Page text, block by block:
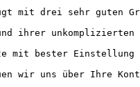
mit drei sehr guten
ihrer
mit bester
wir uns über Ihre